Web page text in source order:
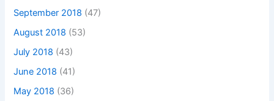
September 2018 (47)
August 2018 (53)
July 2018 (43)
June 2018 (41)
May 2018 (36)